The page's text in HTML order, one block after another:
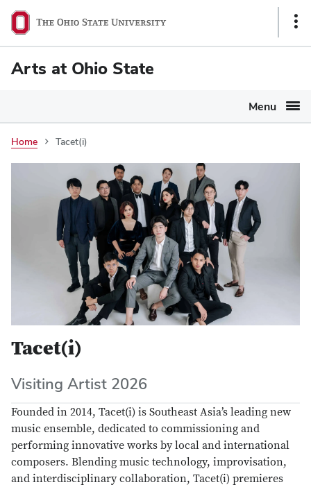
Ohio
State
navigation
barArts at Ohio State
Menu
Home Tacet(i)
Tacet(i)
Visiting Artist 2026
Founded in 2014, Tacet(i) is Southeast Asia’s leading new
music ensemble, dedicated to commissioning and
performing innovative works by local and international
composers. Blending music technology, improvisation,
and interdisciplinary collaboration, Tacet(i) premieres